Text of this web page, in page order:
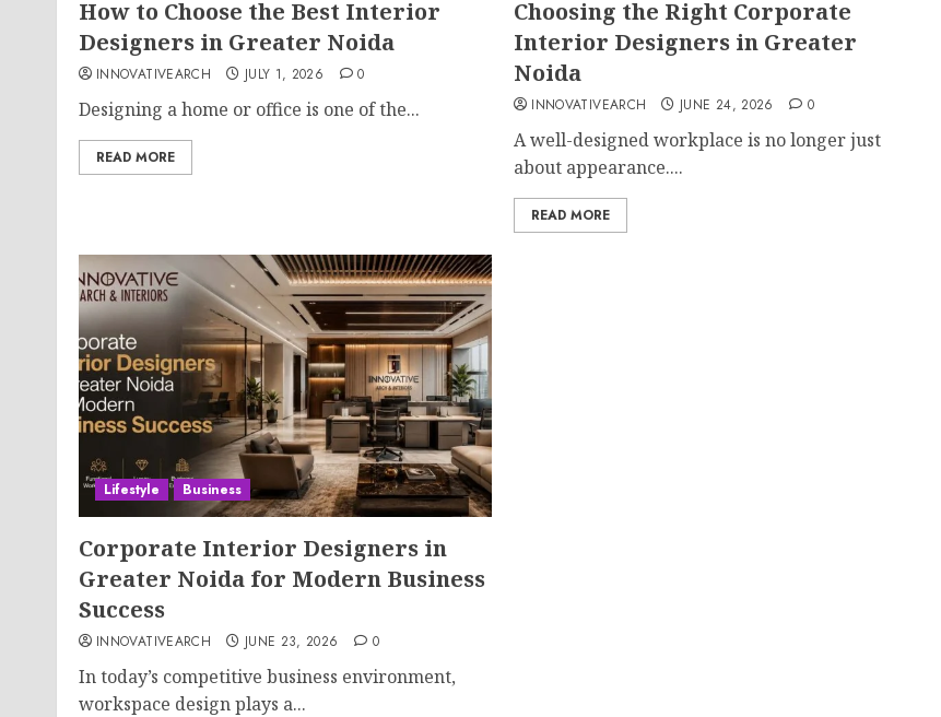
How to Choose the Best Interior
Designers in Greater Noida
INNOVATIVEARCH JULY 1, 2026 0
Designing a home or office is one of the...
READ MORE
Choosing the Right Corporate
Interior Designers in Greater
Noida
INNOVATIVEARCH JUNE 24, 2026 0
A well-designed workplace is no longer just
about appearance....
READ MORE
Lifestyle Business
Corporate Interior Designers in
Greater Noida for Modern Business
Success
INNOVATIVEARCH JUNE 23, 2026 0
In today’s competitive business environment,
workspace design plays a...